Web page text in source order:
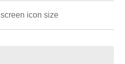
icon size